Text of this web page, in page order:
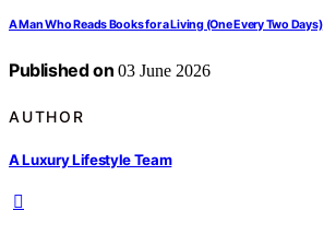
A Man Who Reads Books for a Living (One Every Two Days)
Published on 03 June 2026
AUTHOR
A Luxury Lifestyle Team